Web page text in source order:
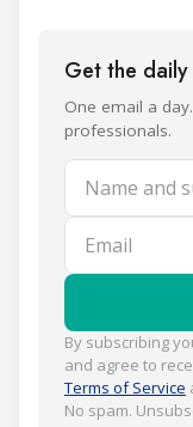
Get the
One email a
professionals.
Name and
Email
By subscribing
and agree to
Terms of Service
No spam.